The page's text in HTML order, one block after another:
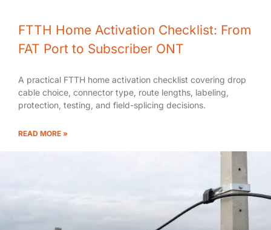
FTTH Home Activation Checklist: From
FAT Port to Subscriber ONT
A practical FTTH home activation checklist covering drop
cable choice, connector type, route lengths, labeling,
protection, testing, and field-splicing decisions.
READ MORE »